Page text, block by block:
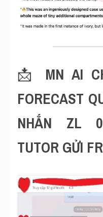
📩 MN AI
FORECAST
NHẮN ZL
TUTOR GỬI